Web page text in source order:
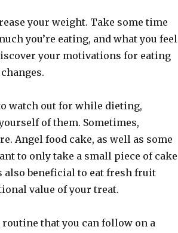
your weight. Take some time
you’re eating, and what you feel
your motivations for eating
watch out for while dieting,
of them. Sometimes,
Angel food cake, as well as some
to only take a small piece of cake
also beneficial to eat fresh fruit
value of your treat.
that you can follow on a